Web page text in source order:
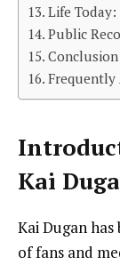
Life
Public
Conclusion
Frequently
Kai
Kai Dugan
of fans and